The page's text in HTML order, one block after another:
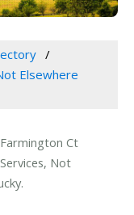
Elsewhere
Ct
Not